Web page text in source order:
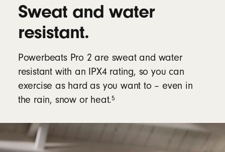
Sweat and water
resistant.
Powerbeats Pro 2 are sweat and water
resistant with an IPX4 rating, so you can
exercise as hard as you want to – even in
the rain, snow or heat.5